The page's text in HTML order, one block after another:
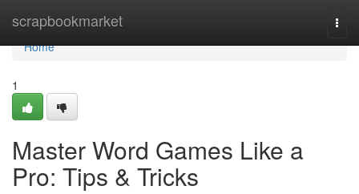
scrapbookmarket
Home
Home
1
Master Word Games Like a
Pro: Tips & Tricks